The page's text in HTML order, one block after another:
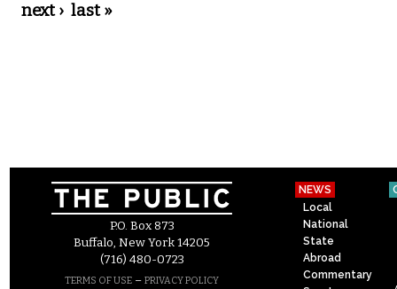
next › last »
P.O. Box 873
Buffalo, New York 14205
(716) 480-0723
TERMS OF USE – PRIVACY POLICY
NEWS
Local
National
State
Abroad
Commentary